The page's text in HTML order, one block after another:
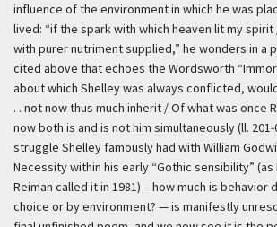
influence of the environment in which he was
lived: “if the spark with which heaven lit my spirit
with purer nutriment supplied,” he wonders in a
cited above that echoes the Wordsworth
about which Shelley was always conflicted,
. . not now thus much inherit / Of what was once
now both is and is not him simultaneously (ll. 201-
struggle Shelley famously had with William
Necessity within his early “Gothic sensibility” (as
Reiman called it in 1981) – how much is behavior
choice or by environment? — is manifestly